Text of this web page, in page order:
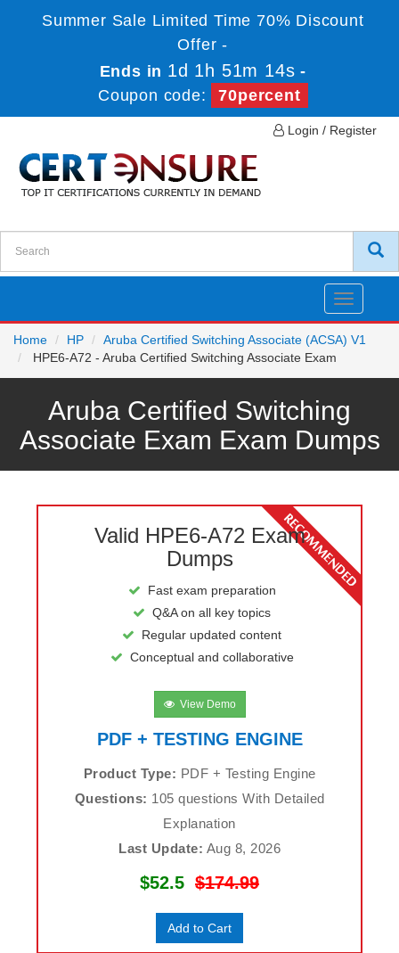
Summer Sale Limited Time 70% Discount
Offer -
Ends in 1d 1h 51m 14s -
Coupon code:
70percent
Login / Register
Toggle
Home
HP
Aruba Certified Switching Associate (ACSA) V1
HPE6-A72 - Aruba Certified Switching Associate Exam
Aruba Certified Switching
Associate Exam Exam Dumps
Valid HPE6-A72 Exam
Dumps
Fast exam preparation
Q&A on all key topics
Regular updated content
Conceptual and collaborative
View Demo
PDF + TESTING ENGINE
Product Type: PDF + Testing Engine
Questions: 105 questions With Detailed
Explanation
Last Update: Aug 8, 2026
$52.5 $174.99
Add to Cart